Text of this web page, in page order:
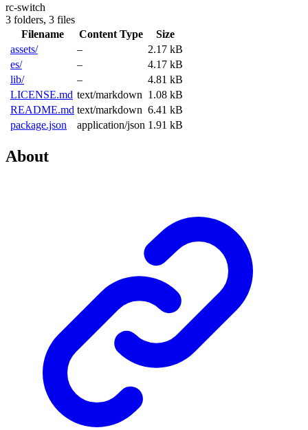
rc-switch
3 folders, 3 files
Filename
Content Type
Size
assets/
–
2.17 kB
es/
–
4.17 kB
lib/
–
4.81 kB
LICENSE.md text/markdown 1.08 kB
README.md text/markdown 6.41 kB
package.json
application/json 1.91 kB
About